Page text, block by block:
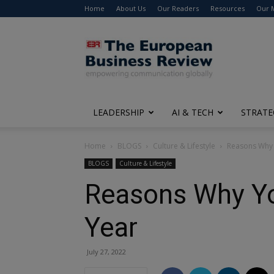
Home About Us Our Readers Resources Our
The
European
Business
Review
LEADERSHIP AI & TECH
Home BLOGS Culture & Lifestyle Reasons
BLOGS Culture & Lifestyle
Reasons Why
Year
July 27, 2022